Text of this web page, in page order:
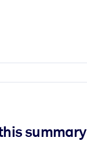
summary